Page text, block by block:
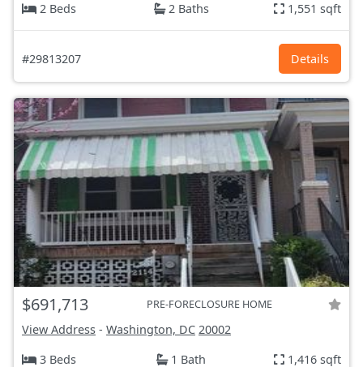
2 Beds
2 Baths 1,551 sqft
#29813207 Details
$691,713 PRE-FORECLOSURE HOME
View Address - Washington, DC 20002
3 Beds
1 Bath 1,416 sqft